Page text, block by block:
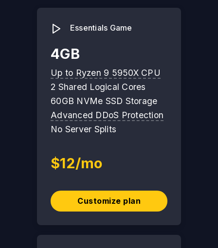
Essentials Game
4GB
Up to Ryzen 9 5950X CPU
2 Shared Logical Cores
60GB NVMe SSD Storage
Advanced DDoS Protection
No Server Splits
$12/mo
Customize plan